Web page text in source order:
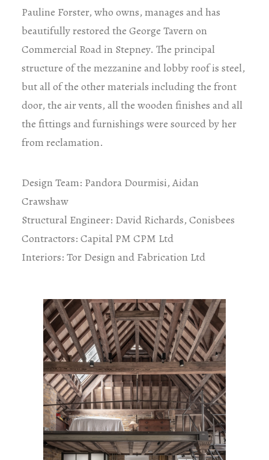
Pauline Forster, who owns, manages and has
beautifully restored the George Tavern on
Commercial Road in Stepney. The principal
structure of the mezzanine and lobby roof is steel,
but all of the other materials including the front
door, the air vents, all the wooden finishes and all
the fittings and furnishings were sourced by her
from reclamation.
Design Team: Pandora Dourmisi, Aidan
Crawshaw
Structural Engineer: David Richards, Conisbees
Contractors: Capital PM CPM Ltd
Interiors: Tor Design and Fabrication Ltd